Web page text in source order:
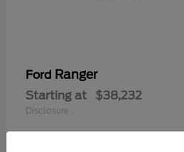
Ford Ranger
Starting at $38,232
Disclosure